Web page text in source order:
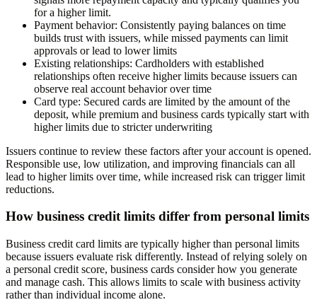
for a higher limit.
Payment behavior: Consistently paying balances on time
builds trust with issuers, while missed payments can limit
approvals or lead to lower limits
Existing relationships: Cardholders with established
relationships often receive higher limits because issuers can
observe real account behavior over time
Card type: Secured cards are limited by the amount of the
deposit, while premium and business cards typically start with
higher limits due to stricter underwriting
Issuers continue to review these factors after your account is opened.
Responsible use, low utilization, and improving financials can all
lead to higher limits over time, while increased risk can trigger limit
reductions.
How business credit limits differ from personal limits
Business credit card limits are typically higher than personal limits
because issuers evaluate risk differently. Instead of relying solely on
a personal credit score, business cards consider how you generate
and manage cash. This allows limits to scale with business activity
rather than individual income alone.